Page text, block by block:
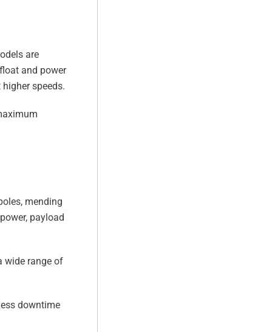
are
and power
speeds.
mending
payload
wide range of
downtime